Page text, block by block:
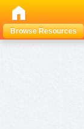
Browse Resources